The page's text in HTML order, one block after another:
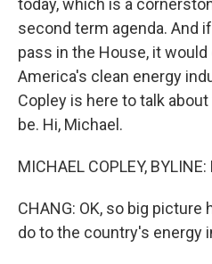
today, which is a
second term agenda. And
pass in the House, it
America's clean energy
Copley is here to talk
be. Hi, Michael.
MICHAEL COPLEY,
CHANG: OK, so big picture
do to the country's energy